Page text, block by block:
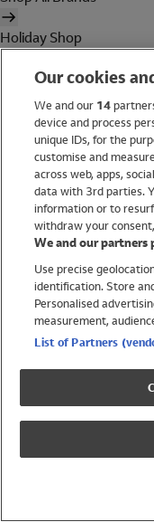
Holiday Shop
Women
Brands
Trending
Shop All Holiday Shop
Swimwear
Womens Swimwear
Mens Swimwear
Girls Swimwear
UPF 50+ Swimwear
Lycra Extra Life
Our cookies
We and our 14
device and process
unique IDs, for the
customise and
across web, apps,
data with 3rd parties.
information or to
withdraw your
We and our
Use precise
identification. Store
Personalised
measurement,
List of Partners